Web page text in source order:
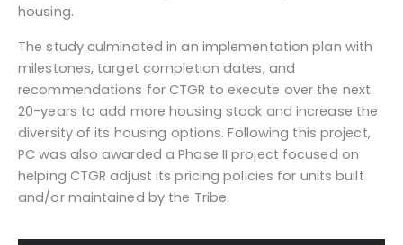
housing.
The study culminated in an implementation plan with
milestones, target completion dates, and
recommendations for CTGR to execute over the next
20-years to add more housing stock and increase the
diversity of its housing options. Following this project,
PC was also awarded a Phase II project focused on
helping CTGR adjust its pricing policies for units built
and/or maintained by the Tribe.